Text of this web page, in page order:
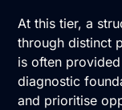
At this tier, a
through distinct
is often
diagnostic
and prioritise